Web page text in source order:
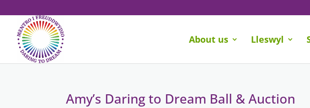
About us Lleswyl
Amy’s Daring to Dream Ball & Auction